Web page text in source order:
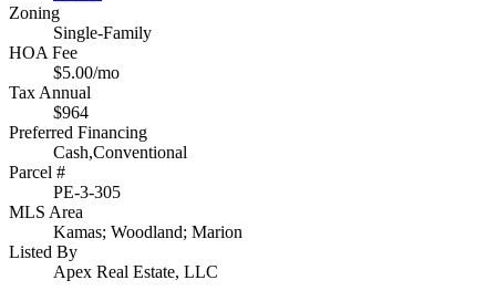
Zoning
Single-Family
HOA Fee
$5.00/mo
Tax Annual
$964
Preferred Financing
Cash,Conventional
Parcel #
PE-3-305
MLS Area
Kamas; Woodland; Marion
Listed By
Apex Real Estate, LLC